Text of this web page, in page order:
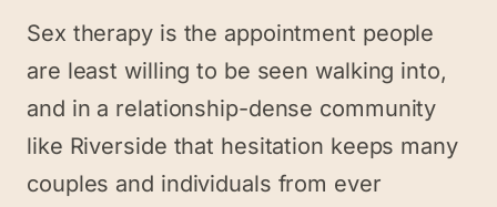
Sex therapy is the appointment people
are least willing to be seen walking into,
and in a relationship-dense community
like Riverside that hesitation keeps many
couples and individuals from ever